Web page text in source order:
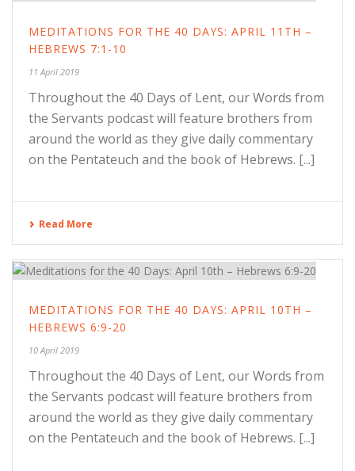
MEDITATIONS FOR THE 40 DAYS: APRIL 11TH –
HEBREWS 7:1-10
11 April 2019
Throughout the 40 Days of Lent, our Words from
the Servants podcast will feature brothers from
around the world as they give daily commentary
on the Pentateuch and the book of Hebrews. [...]
Read More
MEDITATIONS FOR THE 40 DAYS: APRIL 10TH –
HEBREWS 6:9-20
10 April 2019
Throughout the 40 Days of Lent, our Words from
the Servants podcast will feature brothers from
around the world as they give daily commentary
on the Pentateuch and the book of Hebrews. [...]